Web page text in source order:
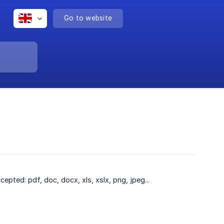
Go to website
pdf, doc, docx, xls, xslx, png, jpeg...